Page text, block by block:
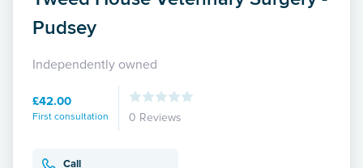
Pudsey
Independently owned
£42.00
First consultation 0 Reviews
Call